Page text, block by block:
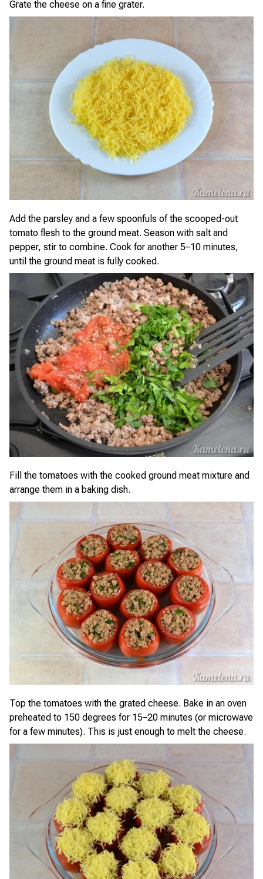
Grate the cheese on a fine grater.
Add the parsley and a few spoonfuls of the scooped-out
tomato flesh to the ground meat. Season with salt and
pepper, stir to combine. Cook for another 5–10 minutes,
until the ground meat is fully cooked.
Fill the tomatoes with the cooked ground meat mixture and
arrange them in a baking dish.
Top the tomatoes with the grated cheese. Bake in an oven
preheated to 150 degrees for 15–20 minutes (or microwave
for a few minutes). This is just enough to melt the cheese.